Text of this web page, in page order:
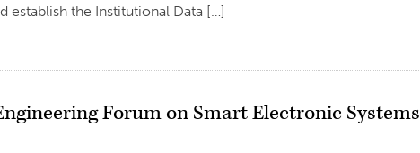
establish the Institutional Data […]
Forum on Smart Electronic Systems